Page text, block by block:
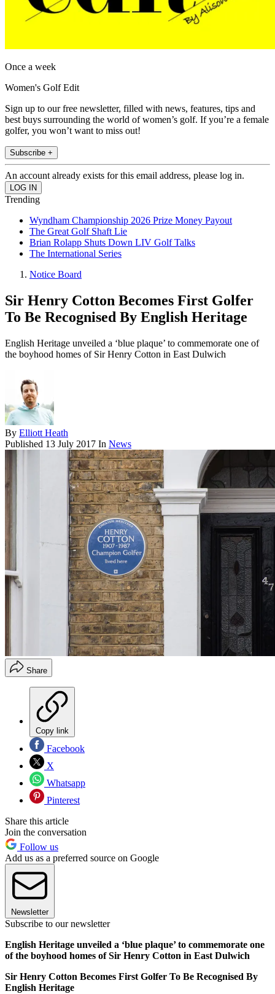
Once a week
Women's Golf Edit
Sign up to our free newsletter, filled with news, features, tips and
best buys surrounding the world of women’s golf. If you’re a female
golfer, you won’t want to miss out!
Subscribe +
An account already exists for this email address, please log in.
Trending
Wyndham Championship 2026 Prize Money Payout
The Great Golf Shaft Lie
Brian Rolapp Shuts Down LIV Golf Talks
The International Series
Notice Board
Sir Henry Cotton Becomes First Golfer
To Be Recognised By English Heritage
English Heritage unveiled a ‘blue plaque’ to commemorate one of
the boyhood homes of Sir Henry Cotton in East Dulwich
By Elliott Heath
Published 13 July 2017 In News
Share
Copy link
Facebook
X
Whatsapp
Pinterest
Share this article
Join the conversation
Follow us
Add us as a preferred source on Google
Newsletter
Subscribe to our newsletter
English Heritage unveiled a ‘blue plaque’ to commemorate one
of the boyhood homes of Sir Henry Cotton in East Dulwich
Sir Henry Cotton Becomes First Golfer To Be Recognised By
English Heritage